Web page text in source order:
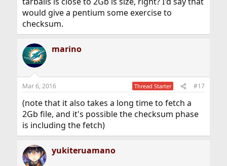
would give a pentium some exercise to
checksum.
marino
Mar 6, 2016 Thread Starter #17
(note that it also takes a long time to fetch a
2Gb file, and it's possible the checksum phase
is including the fetch)
yukiteruamano